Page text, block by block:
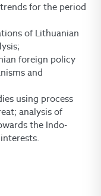
for the period
of Lithuanian
foreign policy
and
using process
analysis of
the Indo-